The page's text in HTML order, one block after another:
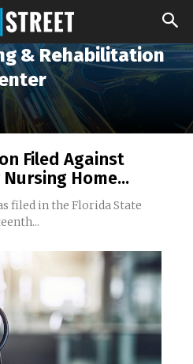
& Rehabilitation
Filed Against
Home...
filed in the Florida State